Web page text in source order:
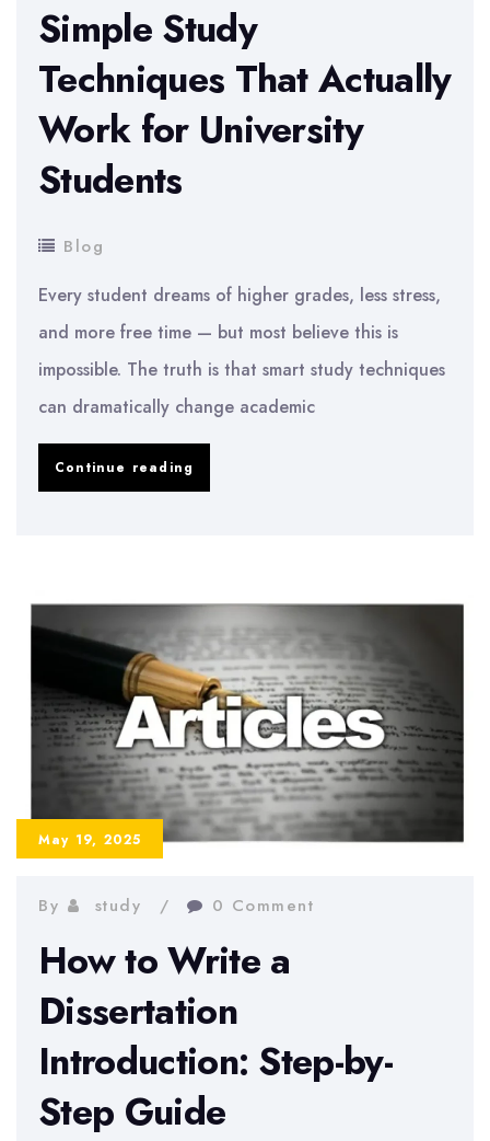
Simple Study
Techniques That Actually
Work for University
Students
Blog
Every student dreams of higher grades, less stress,
and more free time — but most believe this is
impossible. The truth is that smart study techniques
can dramatically change academic
Continue reading
Work
for
University
Students
May 19, 2025
By study 0 Comment
How to Write a
Dissertation
Introduction: Step-by-
Step Guide